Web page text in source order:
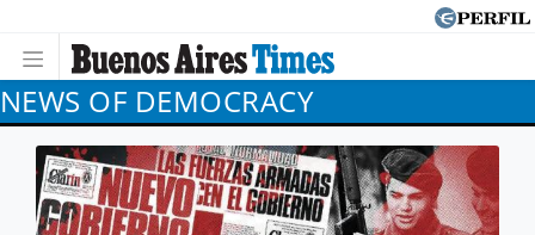
NEWS OF DEMOCRACY